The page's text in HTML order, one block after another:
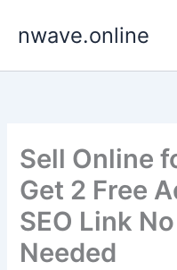
nwave.online
Sell Online
Get 2 Free
SEO Link
Needed